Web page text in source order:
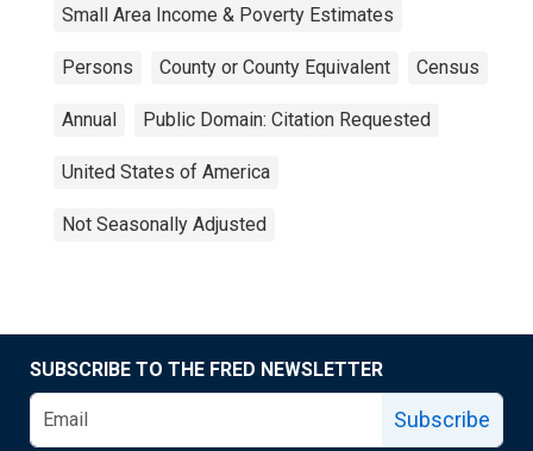
Small Area Income & Poverty Estimates
Persons County or County Equivalent Census
Annual Public Domain: Citation Requested
United States of America
Not Seasonally Adjusted
SUBSCRIBE TO THE FRED NEWSLETTER
Subscribe